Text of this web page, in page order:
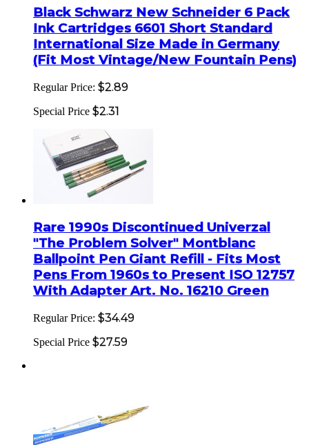
Black Schwarz New Schneider 6 Pack
Ink Cartridges 6601 Short Standard
International Size Made in Germany
(Fit Most Vintage/New Fountain Pens)
Regular Price: $2.89
Special Price $2.31
Rare 1990s Discontinued Univerzal
"The Problem Solver" Montblanc
Ballpoint Pen Giant Refill - Fits Most
Pens From 1960s to Present ISO 12757
With Adapter Art. No. 16210 Green
Regular Price: $34.49
Special Price $27.59